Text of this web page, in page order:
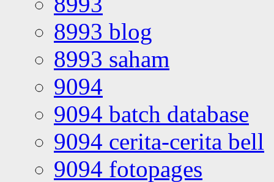
8993 blog
8993 saham
9094
9094 batch database
9094 cerita-cerita bell
9094 fotopages